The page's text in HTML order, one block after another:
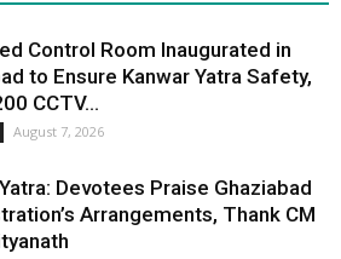
Control Room Inaugurated in
to Ensure Kanwar Yatra Safety,
CCTV...
August 7, 2026
Devotees Praise Ghaziabad
Arrangements, Thank CM